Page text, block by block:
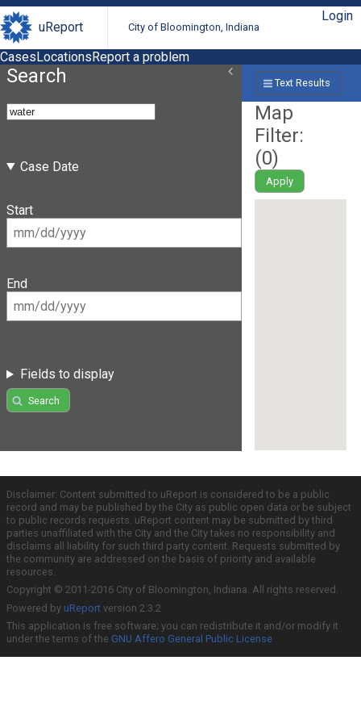
uReport City of Bloomington, Indiana
Login
CasesLocationsReport a problem
Search
Case Date
Start
End
Fields to display
Search
Text Results
Map
Filter:
(0)
Apply
Disclaimer: Content submitted to uReport is considered to be a public
record and may be published by the City as public open data or be subject
to public records requests. uReport content may be submitted by third
parties unaffiliated with the City and the City takes no responsibility and
disclaims all liability for such third party content. Requests submitted by
the community are addressed on the basis of priority and available
resources.
Copyright © 2011-2016 City of Bloomington, Indiana. All rights reserved.
Powered by uReport version 2.3.2
This application is free software; you can redistribute it and/or modify it
under the terms of the GNU Affero General Public License